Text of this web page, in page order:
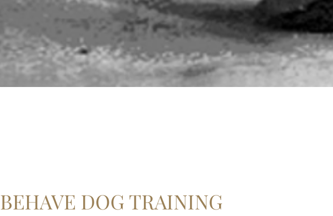
BEHAVE DOG TRAINING